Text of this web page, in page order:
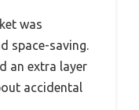
was
space-saving.
an extra layer
accidental